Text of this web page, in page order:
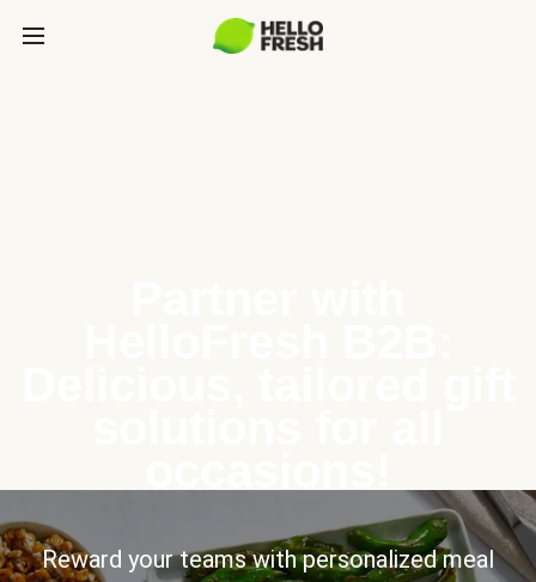
Reward your teams with personalized meal